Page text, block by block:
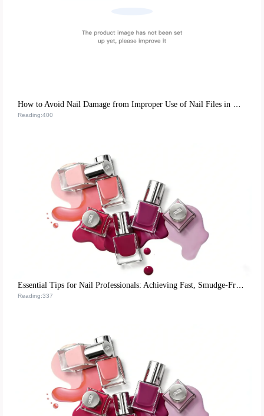
How to Avoid Nail Damage from Improper Use of Nail Files in DIY Home Manicures
Reading:400
Reading:337